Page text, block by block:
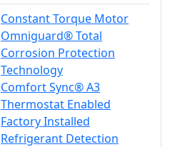
Constant Torque Motor
Omniguard® Total
Corrosion Protection
Technology
Comfort Sync® A3
Thermostat Enabled
Factory Installed
Refrigerant Detection